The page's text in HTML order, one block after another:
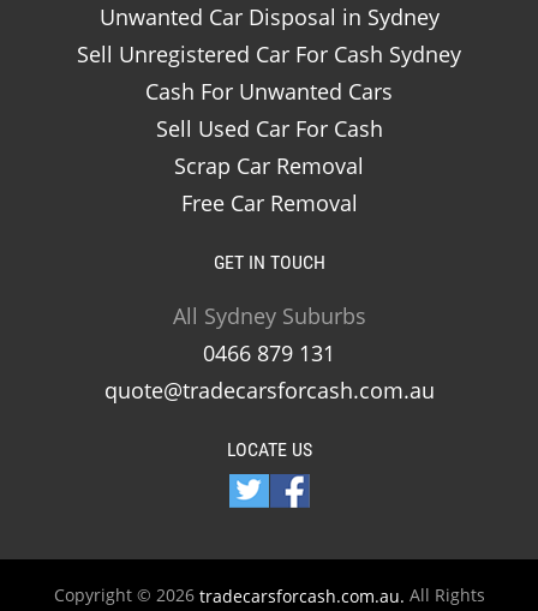
Unwanted Car Disposal in Sydney
Sell Unregistered Car For Cash Sydney
Cash For Unwanted Cars
Sell Used Car For Cash
Scrap Car Removal
Free Car Removal
GET IN TOUCH
All Sydney Suburbs
0466 879 131
quote@tradecarsforcash.com.au
LOCATE US
Copyright © 2026 tradecarsforcash.com.au. All Rights